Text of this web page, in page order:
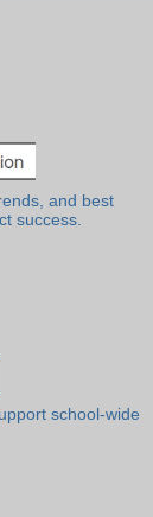
and best
success.
school-wide